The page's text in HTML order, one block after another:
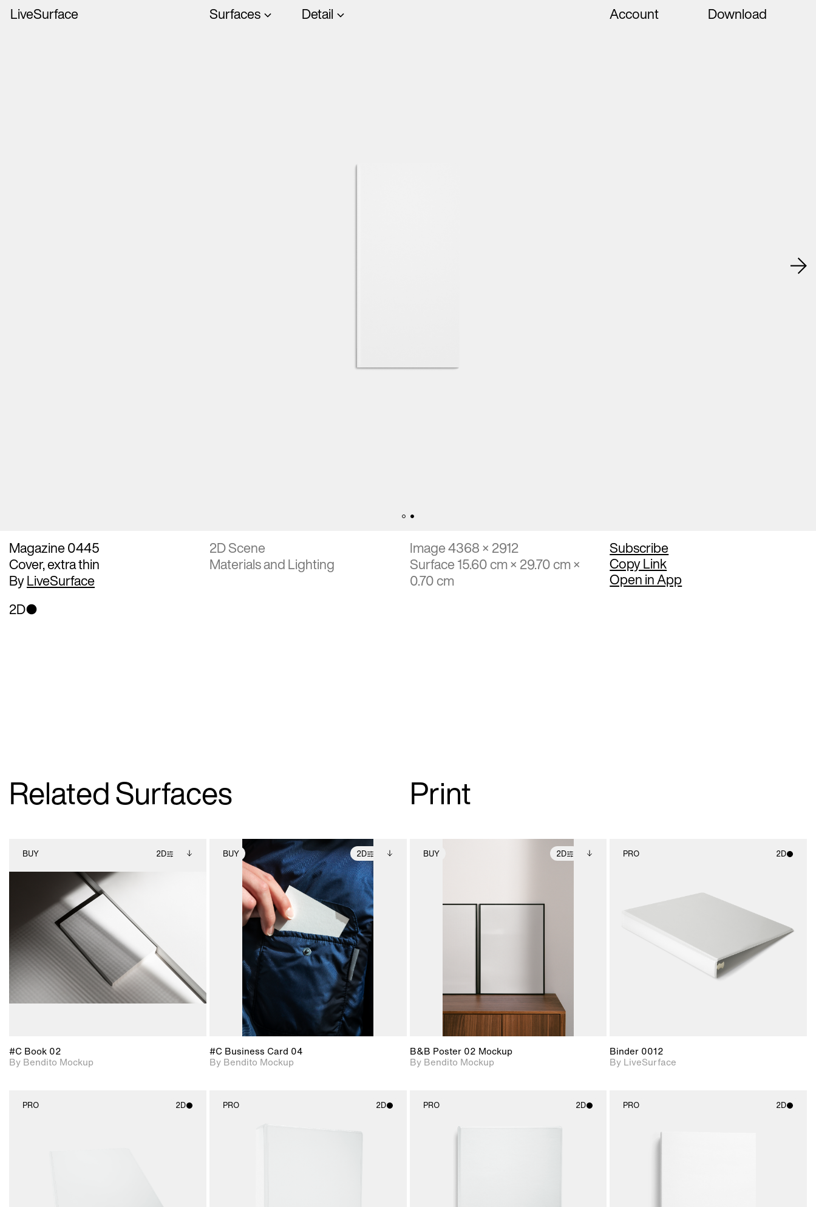
LiveSurface Surfaces Detail Account Download
Magazine 0445
Cover, extra thin
ByLiveSurface
2D Scene
Materials and Lighting
Image 4368 × 2912
Surface 15.60 cm × 29.70 cm ×
0.70 cm
Subscribe
Copy Link
Open in App
2D
Related Surfaces Print
BUY 2D
2D scene with
photographic details.
Includes support for
extended scene
adjustments.
Includes additional
files when unlocked.
View Surface Info to
download files.
#C Book 02
By Bendito Mockup
BUY 2D
2D scene with
photographic details.
Includes support for
extended scene
adjustments.
Includes additional
files when unlocked.
View Surface Info to
download files.
#C Business Card 04
By Bendito Mockup
BUY 2D
Includes support for
View Surface Info to
B&B Poster 02 Mockup
By Bendito Mockup
PRO 2D
photographic details.
Includes support for
materials and lighting.
Binder 0012
By LiveSurface
PRO 2D PRO 2D PRO 2D PRO 2D